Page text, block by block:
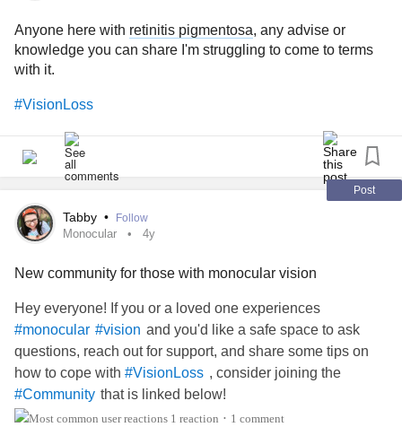
appointment in two weeks to get re-scanned. I have to rest
and take it easy now.
I was going to wait it out and ignore my symptoms because
doctors time. Ultimately, after my mom and my neurologist
persuading me to go, I made an appointment and I’m so
glad I did. It’s better to be safe than sorry, and in this case, I
was experiencing vision symptoms of an emergency that
could and probably would’ve turned much worse had I not
#blindnessisaspectrum #blindnessawareness
#VisionLoss
#VisuallyImpaired #vision #retina
Anyone here with retinitis pigmentosa, any advise or
knowledge you can share I'm struggling to come to terms
with it.
#VisionLoss
Post
Tabby • Follow
Monocular 4y
New community for those with monocular vision
Hey everyone! If you or a loved one experiences
#monocular #vision and you'd like a safe space to ask
questions, reach out for support, and share some tips on
how to cope with #VisionLoss , consider joining the
#Community that is linked below!
1 reaction • 1 comment